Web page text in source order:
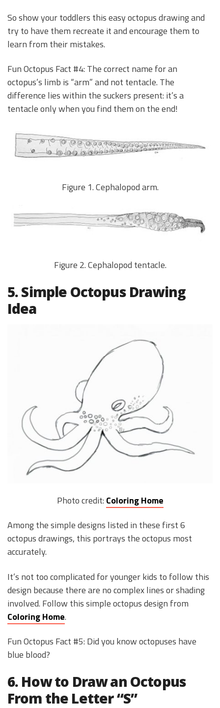
So show your toddlers this easy octopus drawing and
try to have them recreate it and encourage them to
learn from their mistakes.
Fun Octopus Fact #4: The correct name for an
octopus’s limb is “arm” and not tentacle. The
difference lies within the suckers present: it’s a
tentacle only when you find them on the end!
Figure 1. Cephalopod arm.
Figure 2. Cephalopod tentacle.
5. Simple Octopus Drawing
Idea
Photo credit: Coloring Home
Among the simple designs listed in these first 6
octopus drawings, this portrays the octopus most
accurately.
It’s not too complicated for younger kids to follow this
design because there are no complex lines or shading
involved. Follow this simple octopus design from
Coloring Home.
Fun Octopus Fact #5: Did you know octopuses have
blue blood?
6. How to Draw an Octopus
From the Letter “S”